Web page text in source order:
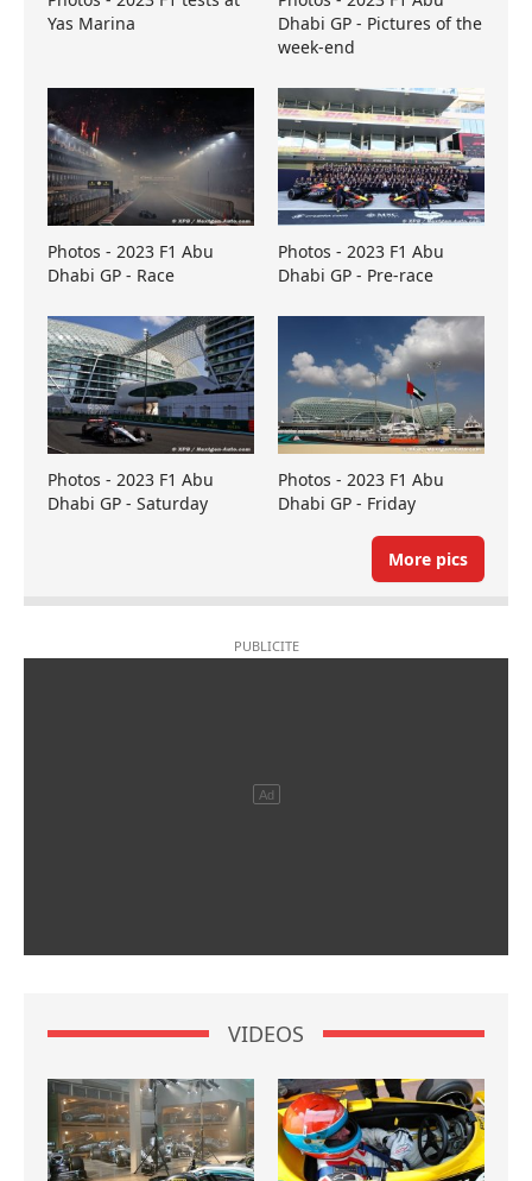
Yas Marina
Dhabi GP - Pictures of the
week-end
Photos - 2023 F1 Abu
Dhabi GP - Race
Photos - 2023 F1 Abu
Dhabi GP - Pre-race
Photos - 2023 F1 Abu
Dhabi GP - Saturday
Photos - 2023 F1 Abu
Dhabi GP - Friday
More pics
VIDEOS